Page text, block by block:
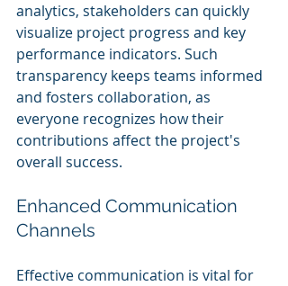
analytics, stakeholders can quickly
visualize project progress and key
performance indicators. Such
transparency keeps teams informed
and fosters collaboration, as
everyone recognizes how their
contributions affect the project's
overall success.
Enhanced Communication
Channels
Effective communication is vital for